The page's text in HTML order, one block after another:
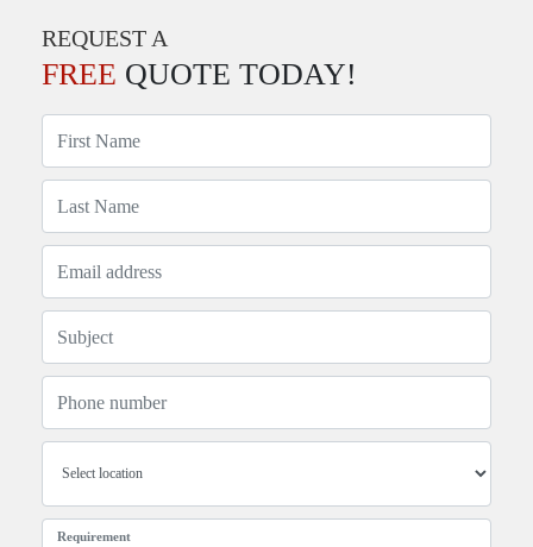
REQUEST A
FREE QUOTE TODAY!